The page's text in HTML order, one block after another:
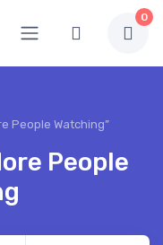
0
People Watching”
People